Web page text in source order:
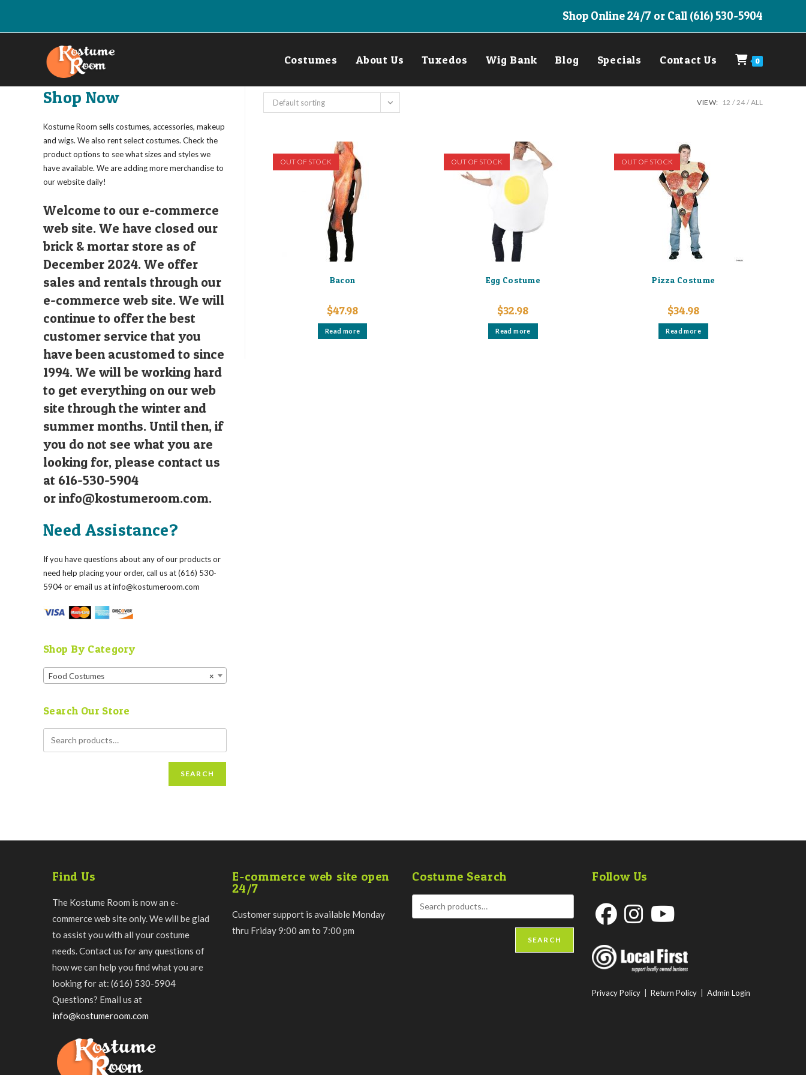
Shop Online 24/7 or Call (616) 530-5904
Costumes About Us Tuxedos Wig Bank Blog Specials Contact Us 0
Default sorting VIEW: 12 24 ALL
OUT OF STOCK
Bacon
$47.98
Read more
OUT OF STOCK
Egg Costume
$32.98
Read more
OUT OF STOCK
Pizza Costume
$34.98
Read more
Shop Now
Kostume Room sells costumes, accessories, makeup
and wigs. We also rent select costumes. Check the
product options to see what sizes and styles we
have available. We are adding more merchandise to
our website daily!
Welcome to our e-commerce
web site. We have closed our
brick & mortar store as of
December 2024. We offer
sales and rentals through our
e-commerce web site. We will
continue to offer the best
customer service that you
have been acustomed to since
1994. We will be working hard
to get everything on our web
site through the winter and
summer months. Until then, if
you do not see what you are
looking for, please contact us
at 616-530-5904
orinfo@kostumeroom.com.
Need Assistance?
If you have questions about any of our products or
need help placing your order, call us at (616) 530-
5904 or email us atinfo@kostumeroom.com
Shop By Category
×
Food Costumes
Search Our Store
SEARCH
Find Us
The Kostume Room is now an e-
commerce web site only. We will be glad
to assist you with all your costume
needs. Contact us for any questions of
how we can help you find what you are
looking for at: (616) 530-5904
Questions? Email us at
info@kostumeroom.com
E-commerce web site open
24/7
Customer support is available Monday
thru Friday 9:00 am to 7:00 pm
Costume Search
SEARCH
Follow Us
in
a
in
a
Privacy Policy Return Policy Admin Login